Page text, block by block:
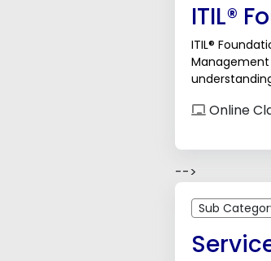
ITIL®
ITIL®
Management
Online
-->
Sub